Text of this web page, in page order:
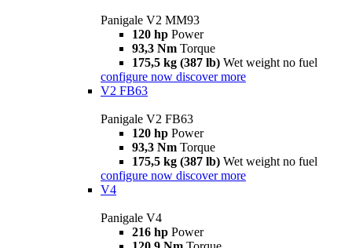
Panigale V2 MM93
120 hp Power
93,3 Nm Torque
175,5 kg (387 lb) Wet weight no fuel
configure now discover more
V2 FB63
Panigale V2 FB63
120 hp Power
93,3 Nm Torque
175,5 kg (387 lb) Wet weight no fuel
configure now discover more
V4
Panigale V4
216 hp Power